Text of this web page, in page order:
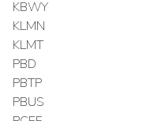
KBWY
KLMN
KLMT
PBD
PBTP
PBUS